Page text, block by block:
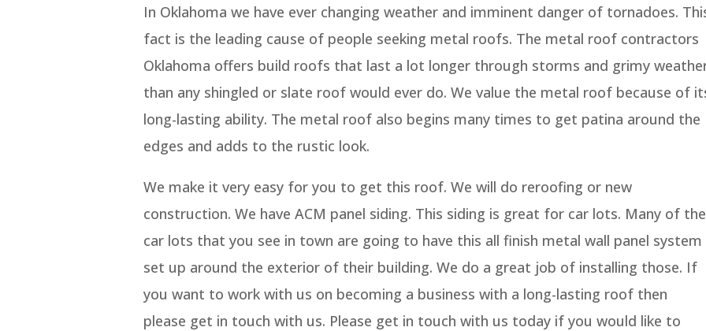
In Oklahoma we have ever changing weather and imminent danger of tornadoes.
fact is the leading cause of people seeking metal roofs. The metal roof contractors
Oklahoma offers build roofs that last a lot longer through storms and grimy
than any shingled or slate roof would ever do. We value the metal roof because of
long-lasting ability. The metal roof also begins many times to get patina around the
edges and adds to the rustic look.
We make it very easy for you to get this roof. We will do reroofing or new
construction. We have ACM panel siding. This siding is great for car lots. Many of the
car lots that you see in town are going to have this all finish metal wall panel system
set up around the exterior of their building. We do a great job of installing those. If
you want to work with us on becoming a business with a long-lasting roof then
please get in touch with us. Please get in touch with us today if you would like to